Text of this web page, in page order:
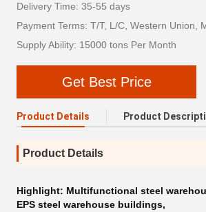
Delivery Time: 35-55 days
Payment Terms: T/T, L/C, Western Union,
Supply Ability: 15000 tons Per Month
Get Best Price
Product Details Product
Product Details
Highlight: Multifunctional steel
EPS steel warehouse buildings,